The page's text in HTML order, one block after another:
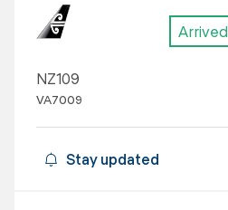
Arrived
NZ109
VA7009
Stay updated